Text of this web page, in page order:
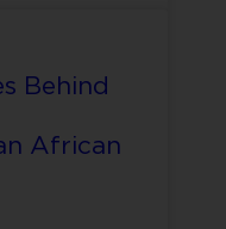
Behind
African